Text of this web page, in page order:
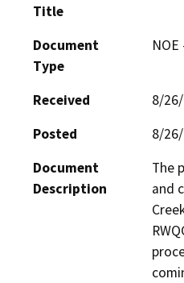
Title
Document
Type
Received
8/
Posted
8/
Document
Description
The
and